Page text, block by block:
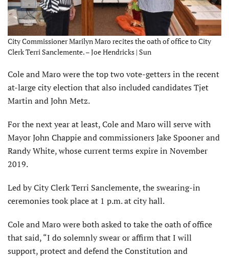
City Commissioner Marilyn Maro recites the oath of office to City
Clerk Terri Sanclemente. – Joe Hendricks | Sun
Cole and Maro were the top two vote-getters in the recent
at-large city election that also included candidates Tjet
Martin and John Metz.
For the next year at least, Cole and Maro will serve with
Mayor John Chappie and commissioners Jake Spooner and
Randy White, whose current terms expire in November
2019.
Led by City Clerk Terri Sanclemente, the swearing-in
ceremonies took place at 1 p.m. at city hall.
Cole and Maro were both asked to take the oath of office
that said, “I do solemnly swear or affirm that I will
support, protect and defend the Constitution and